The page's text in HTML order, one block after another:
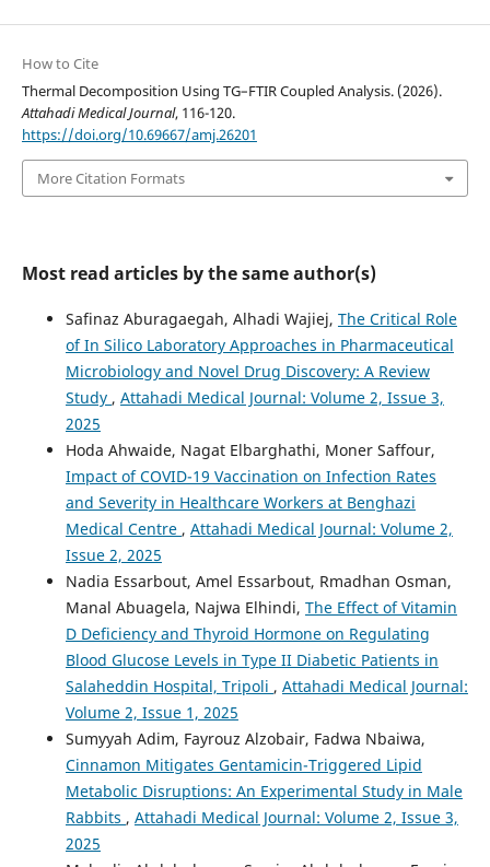
How to Cite
Thermal Decomposition Using TG–FTIR Coupled Analysis. (2026).
Attahadi Medical Journal, 116-120.
https://doi.org/10.69667/amj.26201
More Citation Formats
Most read articles by the same author(s)
Safinaz Aburagaegah, Alhadi Wajiej, The Critical Role
of In Silico Laboratory Approaches in Pharmaceutical
Microbiology and Novel Drug Discovery: A Review
Study , Attahadi Medical Journal: Volume 2, Issue 3,
2025
Hoda Ahwaide, Nagat Elbarghathi, Moner Saffour,
Impact of COVID-19 Vaccination on Infection Rates
and Severity in Healthcare Workers at Benghazi
Medical Centre , Attahadi Medical Journal: Volume 2,
Issue 2, 2025
Nadia Essarbout, Amel Essarbout, Rmadhan Osman,
Manal Abuagela, Najwa Elhindi, The Effect of Vitamin
D Deficiency and Thyroid Hormone on Regulating
Blood Glucose Levels in Type II Diabetic Patients in
Salaheddin Hospital, Tripoli , Attahadi Medical Journal:
Volume 2, Issue 1, 2025
Sumyyah Adim, Fayrouz Alzobair, Fadwa Nbaiwa,
Cinnamon Mitigates Gentamicin-Triggered Lipid
Metabolic Disruptions: An Experimental Study in Male
Rabbits , Attahadi Medical Journal: Volume 2, Issue 3,
2025